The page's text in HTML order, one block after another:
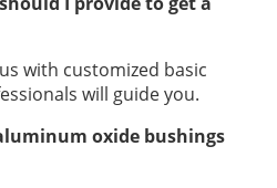
with customized basic
will guide you.
oxide bushings